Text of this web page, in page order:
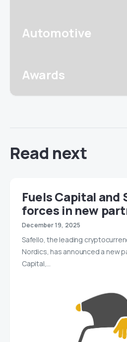
Automotive
Awards
Read next
Fuels Capital and
forces in new
December 19, 2025
Safello, the leading
Nordics, has announced a new
Capital,…